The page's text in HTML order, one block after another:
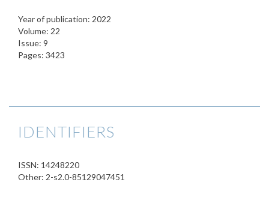
Year of publication: 2022
Volume: 22
Issue: 9
Pages: 3423
IDENTIFIERS
ISSN: 14248220
Other: 2-s2.0-85129047451